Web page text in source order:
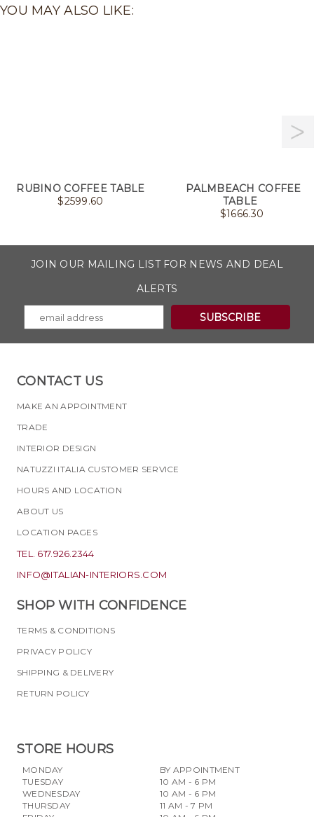
YOU MAY ALSO LIKE:
RUBINO COFFEE TABLE
$2599.60
PALMBEACH COFFEE
TABLE
$1666.30
JOIN OUR MAILING LIST FOR NEWS AND DEAL
ALERTS
CONTACT US
MAKE AN APPOINTMENT
TRADE
INTERIOR DESIGN
NATUZZI ITALIA CUSTOMER SERVICE
HOURS AND LOCATION
ABOUT US
LOCATION PAGES
TEL. 617.926.2344
INFO@ITALIAN-INTERIORS.COM
SHOP WITH CONFIDENCE
TERMS & CONDITIONS
PRIVACY POLICY
SHIPPING & DELIVERY
RETURN POLICY
STORE HOURS
MONDAY
TUESDAY
WEDNESDAY
THURSDAY
BY APPOINTMENT
10 AM - 6 PM
10 AM - 6 PM
11 AM - 7 PM